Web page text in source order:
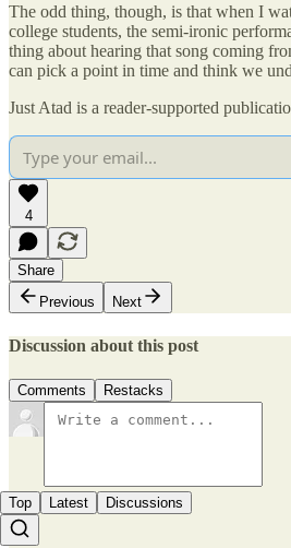
The odd thing, though, is that when I
college students, the semi-ironic
thing about hearing that song coming
can pick a point in time and think we
Just Atad is a reader-supported
4
Share
Previous
Next
Discussion about this post
Comments Restacks
Top Latest Discussions